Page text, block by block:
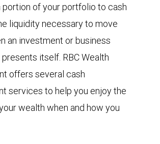
portion of your portfolio to cash
liquidity necessary to move
an investment or business
itself. RBC Wealth
offers several cash
services to help you enjoy the
wealth when and how you